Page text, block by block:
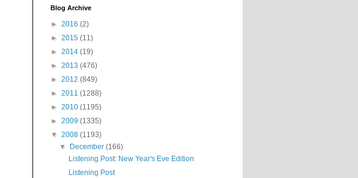
Blog Archive
► 2016 (2)
► 2015 (11)
► 2014 (19)
► 2013 (476)
► 2012 (849)
► 2011 (1288)
► 2010 (1195)
► 2009 (1335)
▼ 2008 (1193)
▼
December(166)
Listening Post: New Year's Eve Edition
Listening Post